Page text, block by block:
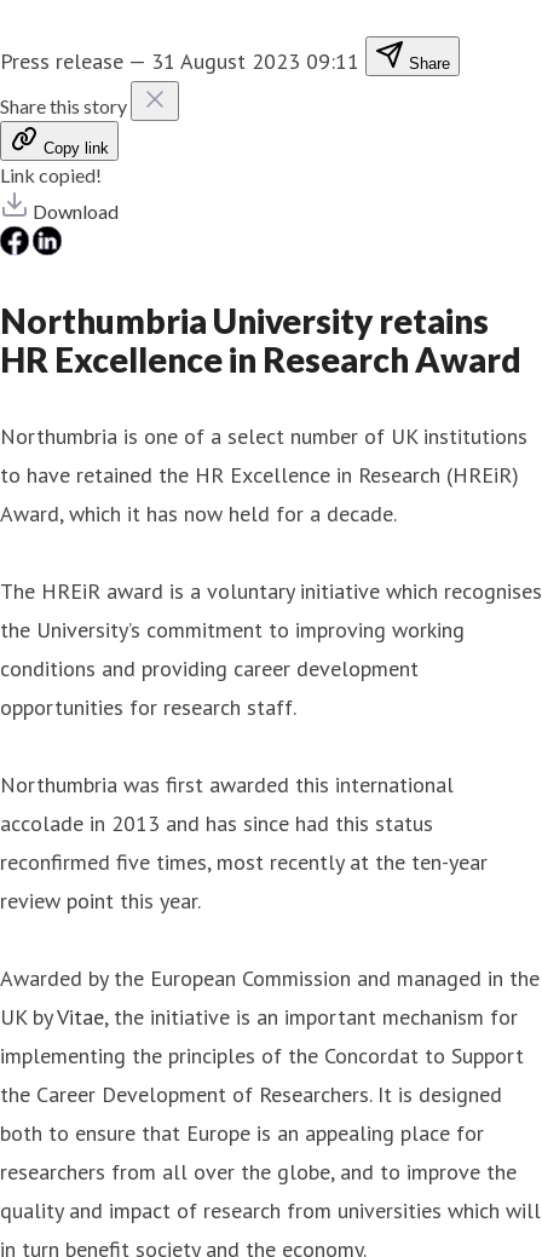
Press release — 31 August 2023 09:11 Share
Share this story
Copy link
Link copied!
Download
Northumbria University retains
HR Excellence in Research Award
Northumbria is one of a select number of UK institutions
to have retained the HR Excellence in Research (HREiR)
Award, which it has now held for a decade.
The HREiR award is a voluntary initiative which recognises
the University’s commitment to improving working
conditions and providing career development
opportunities for research staff.
Northumbria was first awarded this international
accolade in 2013 and has since had this status
reconfirmed five times, most recently at the ten-year
review point this year.
Awarded by the European Commission and managed in the
UK byVitae, the initiative is an important mechanism for
implementing the principles of the Concordat to Support
the Career Development of Researchers. It is designed
both to ensure that Europe is an appealing place for
researchers from all over the globe, and to improve the
quality and impact of research from universities which will
in turn benefit society and the economy.